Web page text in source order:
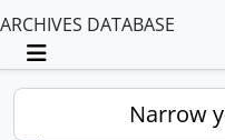
ARCHIVES DATABASE
Toggle navigation
Narrow